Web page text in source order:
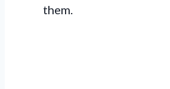
them.